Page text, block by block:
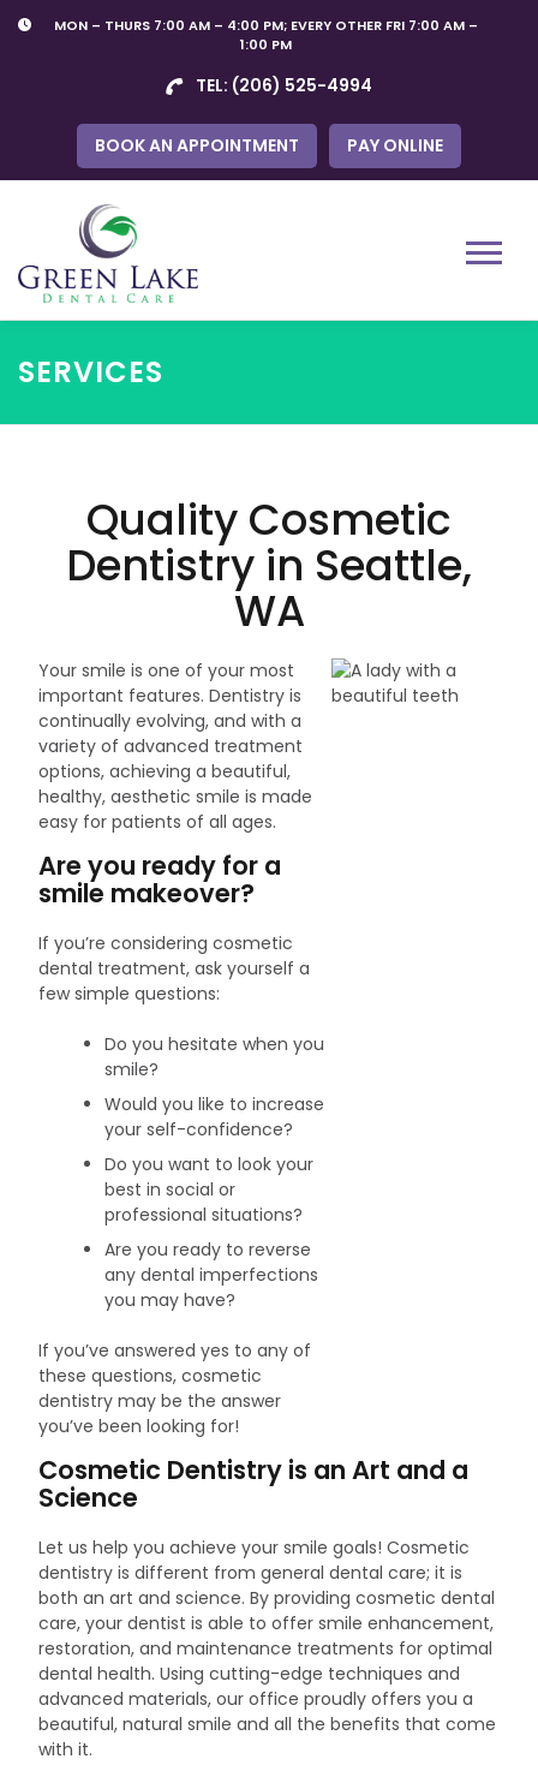
MON – THURS 7:00 AM – 4:00 PM; EVERY OTHER FRI 7:00 AM –
1:00 PM
TEL: (206) 525-4994
Menu
BOOK AN APPOINTMENT PAY ONLINE
SERVICES
Quality Cosmetic
Dentistry in Seattle,
WA
Your smile is one of your most
important features. Dentistry is
continually evolving, and with a
variety of advanced treatment
options, achieving a beautiful,
healthy, aesthetic smile is made
easy for patients of all ages.
Are you ready for a
smile makeover?
If you’re considering cosmetic
dental treatment, ask yourself a
few simple questions:
Do you hesitate when you
smile?
Would you like to increase
your self-confidence?
Do you want to look your
best in social or
professional situations?
Are you ready to reverse
any dental imperfections
you may have?
If you’ve answered yes to any of
these questions, cosmetic
dentistry may be the answer
you’ve been looking for!
Cosmetic Dentistry is an Art and a
Science
Let us help you achieve your smile goals! Cosmetic
dentistry is different from general dental care; it is
both an art and science. By providing cosmetic dental
care, your dentist is able to offer smile enhancement,
restoration, and maintenance treatments for optimal
dental health. Using cutting-edge techniques and
advanced materials, our office proudly offers you a
beautiful, natural smile and all the benefits that come
with it.